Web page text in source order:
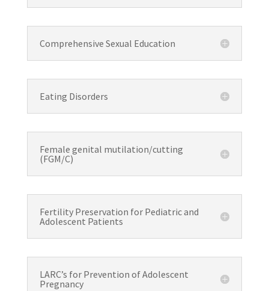
Comprehensive Sexual Education
Eating Disorders
Female genital mutilation/cutting
(FGM/C)
Fertility Preservation for Pediatric and
Adolescent Patients
LARC’s for Prevention of Adolescent
Pregnancy